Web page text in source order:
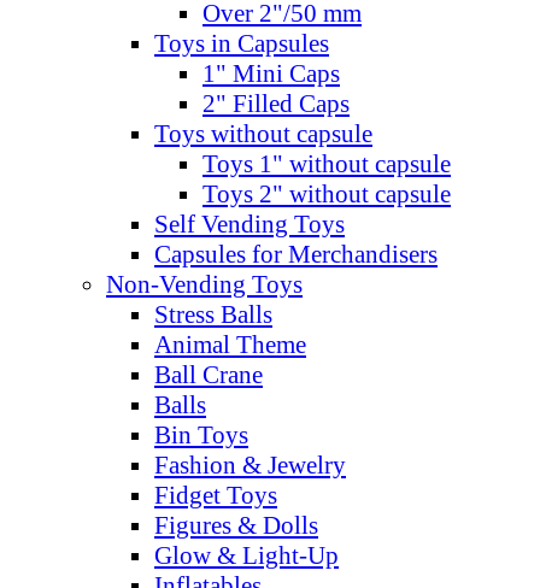
Over 2"/50 mm
Toys in Capsules
1" Mini Caps
2" Filled Caps
Toys without capsule
Toys 1" without capsule
Toys 2" without capsule
Self Vending Toys
Capsules for Merchandisers
Non-Vending Toys
Stress Balls
Animal Theme
Ball Crane
Balls
Bin Toys
Fashion & Jewelry
Fidget Toys
Figures & Dolls
Glow & Light-Up